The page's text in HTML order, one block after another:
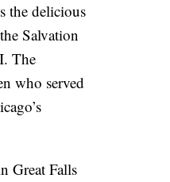
the delicious
Salvation
The
who served
Great Falls